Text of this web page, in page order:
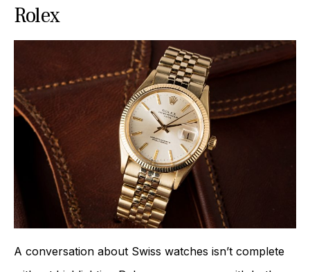
Rolex
A conversation about Swiss watches isn’t complete